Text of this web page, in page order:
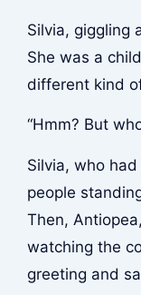
Silvia, giggling
She was a
different kind
“Hmm? But
Silvia, who
people
Then,
watching the
greeting and